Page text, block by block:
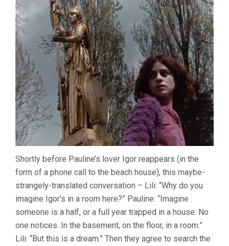
Shortly before Pauline’s lover Igor reappears (in the
form of a phone call to the beach house), this maybe-
strangely-translated conversation – Lili: “Why do you
imagine Igor’s in a room here?” Pauline: “Imagine
someone is a half, or a full year trapped in a house. No
one notices. In the basement, on the floor, in a room.”
Lili: “But this is a dream.” Then they agree to search the